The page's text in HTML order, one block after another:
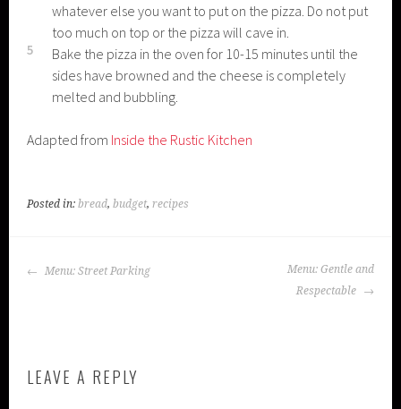
whatever else you want to put on the pizza. Do not put
too much on top or the pizza will cave in.
5
Bake the pizza in the oven for 10-15 minutes until the
sides have browned and the cheese is completely
melted and bubbling.
Adapted from Inside the Rustic Kitchen
Posted in:bread,budget,recipes
POST
Menu: Street Parking
Menu: Gentle and
Respectable
LEAVE A REPLY